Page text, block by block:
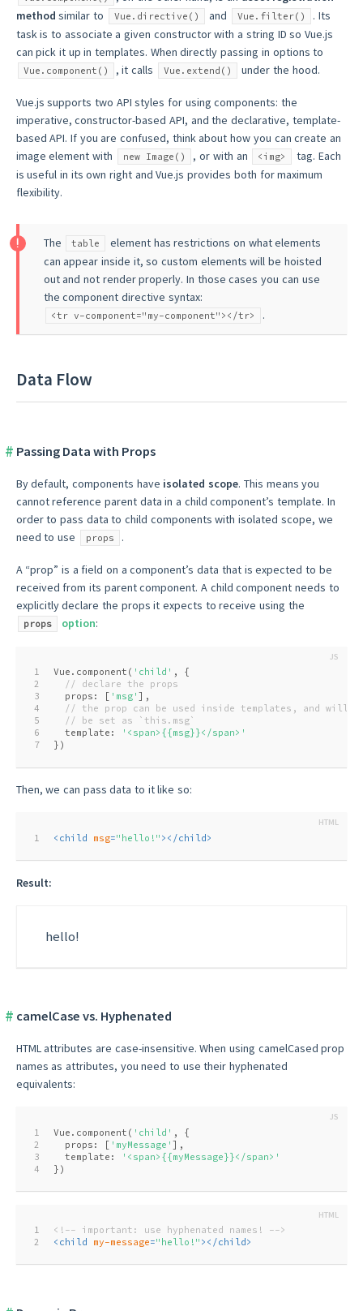
method similar to Vue.directive() and Vue.filter()
. Its
task is to associate a given constructor with a string ID so Vue.js
can pick it up in templates. When directly passing in options to
Vue.component() , it calls Vue.extend() under the hood.
Vue.js supports two API styles for using components: the
imperative, constructor-based API, and the declarative, template-
based API. If you are confused, think about how you can create an
image element with
new Image() , or with an <img>
tag. Each
is useful in its own right and Vue.js provides both for maximum
flexibility.
The table
element has restrictions on what elements
can appear inside it, so custom elements will be hoisted
out and not render properly. In those cases you can use
the component directive syntax:
<tr v-component="my-component"></tr> .
Data Flow
Passing Data with Props
By default, components have isolated scope. This means you
cannot reference parent data in a child component’s template. In
order to pass data to child components with isolated scope, we
need to use
props .
A “prop” is a field on a component’s data that is expected to be
received from its parent component. A child component needs to
explicitly declare the props it expects to receive using the
props option:
1
2
3
4
5
6
7
Vue.component( 'child' , {
// declare the props
  props: [
'msg'],
// the prop can be used inside templates, and will
// be set as `this.msg`
  template:
'<span>{{msg}}</span>'
})
Then, we can pass data to it like so:
1 < child msg="hello!" > </child>
Result:
hello!
camelCase vs. Hyphenated
HTML attributes are case-insensitive. When using camelCased prop
names as attributes, you need to use their hyphenated
equivalents:
1
2
3
4
Vue.component( 'child' , {
  props: [
'myMessage'],
  template:
'<span>{{myMessage}}</span>'
})
1
2
<!-- important: use hyphenated names! -->
< child my-message="hello!" > </child >